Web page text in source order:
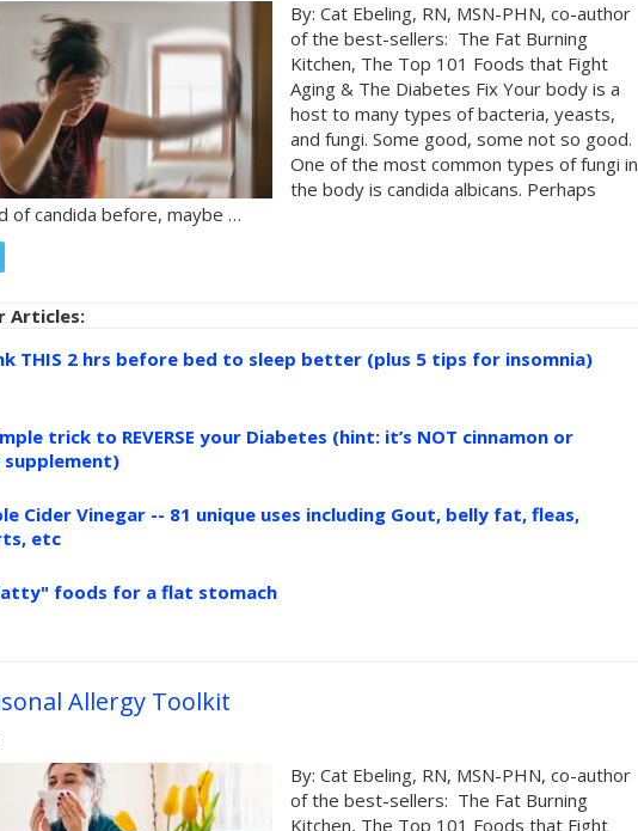
By: Cat Ebeling, RN, MSN-PHN, co-author
of the best-sellers: The Fat Burning
Kitchen, The Top 101 Foods that Fight
Aging & The Diabetes Fix Your body is a
host to many types of bacteria, yeasts,
and fungi. Some good, some not so good.
One of the most common types of fungi in
the body is candida albicans. Perhaps
of candida before, maybe …
Articles:
THIS 2 hrs before bed to sleep better (plus 5 tips for insomnia)
trick to REVERSE your Diabetes (hint: it’s NOT cinnamon or
supplement)
Cider Vinegar -- 81 unique uses including Gout, belly fat, fleas,
etc
foods for a flat stomach
Allergy Toolkit
By: Cat Ebeling, RN, MSN-PHN, co-author
of the best-sellers: The Fat Burning
Kitchen, The Top 101 Foods that Fight